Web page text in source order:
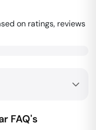
on ratings, reviews
FAQ's